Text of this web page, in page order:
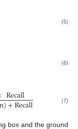
(5)
(6)
Recall
)+Recall (7)
box and the ground